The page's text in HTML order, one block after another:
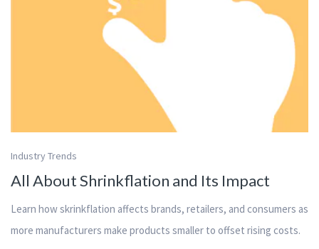
Industry Trends
All About Shrinkflation and Its Impact
Learn how skrinkflation affects brands, retailers, and consumers as
more manufacturers make products smaller to offset rising costs.